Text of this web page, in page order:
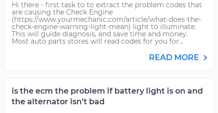
Hi there - first task to to extract the problem codes that
are causing the Check Engine
(https://www.yourmechanic.com/article/what-does-the-
check-engine-warning-light-mean) light to illuminate.
This will guide diagnosis, and save time and money.
Most auto parts stores will read codes for you for...
READ MORE
is the ecm the problem if battery light is on and
the alternator isn't bad